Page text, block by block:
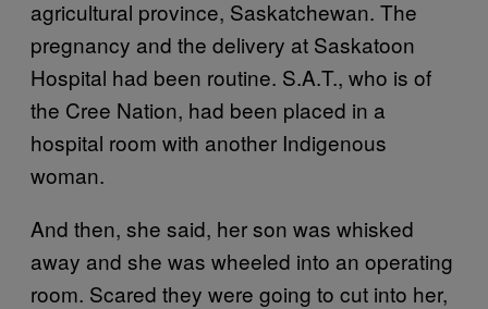
agricultural province, Saskatchewan. The
pregnancy and the delivery at Saskatoon
Hospital had been routine. S.A.T., who is of
the Cree Nation, had been placed in a
hospital room with another Indigenous
woman.
And then, she said, her son was whisked
away and she was wheeled into an operating
room. Scared they were going to cut into her,